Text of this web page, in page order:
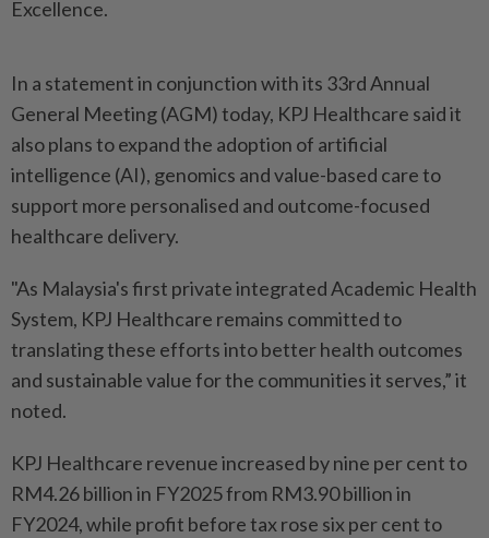
Excellence.
In a statement in conjunction with its 33rd Annual
General Meeting (AGM) today, KPJ Healthcare said it
also plans to expand the adoption of artificial
intelligence (AI), genomics and value-based care to
support more personalised and outcome-focused
healthcare delivery.
"As Malaysia's first private integrated Academic Health
System, KPJ Healthcare remains committed to
translating these efforts into better health outcomes
and sustainable value for the communities it serves,” it
noted.
KPJ Healthcare revenue increased by nine per cent to
RM4.26 billion in FY2025 from RM3.90 billion in
FY2024, while profit before tax rose six per cent to